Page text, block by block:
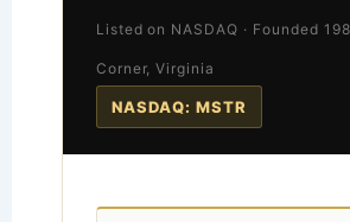
Listed on NASDAQ · Founded
Corner, Virginia
NASDAQ: MSTR